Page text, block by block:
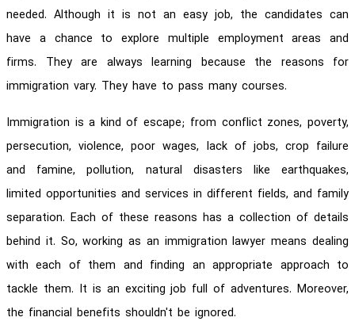
needed. Although it is not an easy job, the candidates can
have a chance to explore multiple employment areas and
firms. They are always learning because the reasons for
immigration vary. They have to pass many courses.
Immigration is a kind of escape; from conflict zones, poverty,
persecution, violence, poor wages, lack of jobs, crop failure
and famine, pollution, natural disasters like earthquakes,
limited opportunities and services in different fields, and family
separation. Each of these reasons has a collection of details
behind it. So, working as an immigration lawyer means dealing
with each of them and finding an appropriate approach to
tackle them. It is an exciting job full of adventures. Moreover,
the financial benefits shouldn't be ignored.